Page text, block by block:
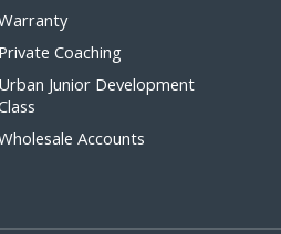
Private Coaching
Urban Junior Development
Accounts